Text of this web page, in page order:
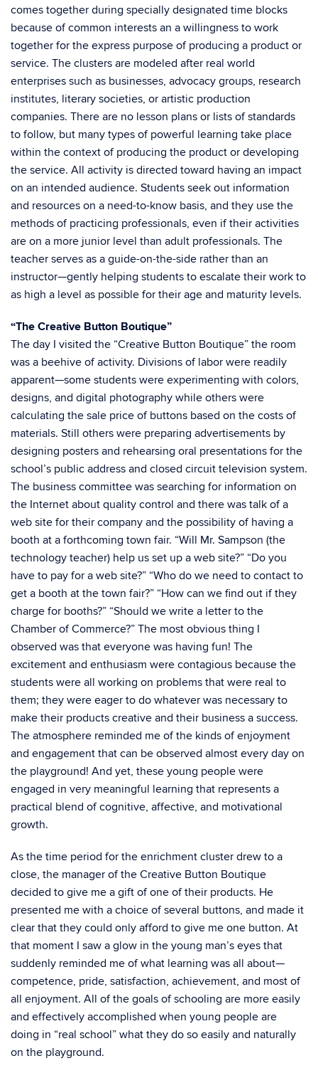
comes together during specially designated time blocks
because of common interests an a willingness to work
together for the express purpose of producing a product or
service. The clusters are modeled after real world
enterprises such as businesses, advocacy groups, research
institutes, literary societies, or artistic production
companies. There are no lesson plans or lists of standards
to follow, but many types of powerful learning take place
within the context of producing the product or developing
the service. All activity is directed toward having an impact
on an intended audience. Students seek out information
and resources on a need-to-know basis, and they use the
methods of practicing professionals, even if their activities
are on a more junior level than adult professionals. The
teacher serves as a guide-on-the-side rather than an
instructor—gently helping students to escalate their work to
as high a level as possible for their age and maturity levels.
“The Creative Button Boutique”
The day I visited the “Creative Button Boutique” the room
was a beehive of activity. Divisions of labor were readily
apparent—some students were experimenting with colors,
designs, and digital photography while others were
calculating the sale price of buttons based on the costs of
materials. Still others were preparing advertisements by
designing posters and rehearsing oral presentations for the
school’s public address and closed circuit television system.
The business committee was searching for information on
the Internet about quality control and there was talk of a
web site for their company and the possibility of having a
booth at a forthcoming town fair. “Will Mr. Sampson (the
technology teacher) help us set up a web site?” “Do you
have to pay for a web site?” “Who do we need to contact to
get a booth at the town fair?” “How can we find out if they
charge for booths?” “Should we write a letter to the
Chamber of Commerce?” The most obvious thing I
observed was that everyone was having fun! The
excitement and enthusiasm were contagious because the
students were all working on problems that were real to
them; they were eager to do whatever was necessary to
make their products creative and their business a success.
The atmosphere reminded me of the kinds of enjoyment
and engagement that can be observed almost every day on
the playground! And yet, these young people were
engaged in very meaningful learning that represents a
practical blend of cognitive, affective, and motivational
growth.
As the time period for the enrichment cluster drew to a
close, the manager of the Creative Button Boutique
decided to give me a gift of one of their products. He
presented me with a choice of several buttons, and made it
clear that they could only afford to give me one button. At
that moment I saw a glow in the young man’s eyes that
suddenly reminded me of what learning was all about—
competence, pride, satisfaction, achievement, and most of
all enjoyment. All of the goals of schooling are more easily
and effectively accomplished when young people are
doing in “real school” what they do so easily and naturally
on the playground.